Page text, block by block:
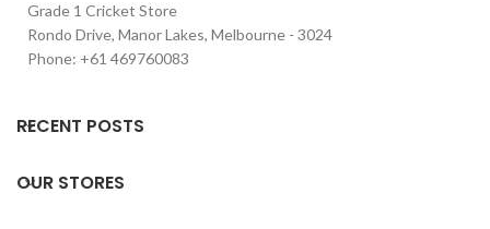
Grade 1 Cricket Store
Rondo Drive, Manor Lakes, Melbourne - 3024
Phone: +61 469760083
RECENT POSTS
OUR STORES